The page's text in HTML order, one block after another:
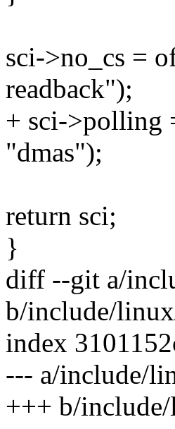
sci->no_cs =
readback");
+ sci->polling
"dmas");
return sci;
}
diff --git a/
b/include/
index
--- a/include/
+++ b/